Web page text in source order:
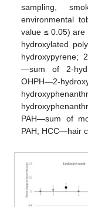
sampling,
environmental
value ≤ 0.05)
hydroxylated
hydroxypyrene;
—sum of 2-
OHPH—2-
PAH—sum of
PAH; HCC—hair